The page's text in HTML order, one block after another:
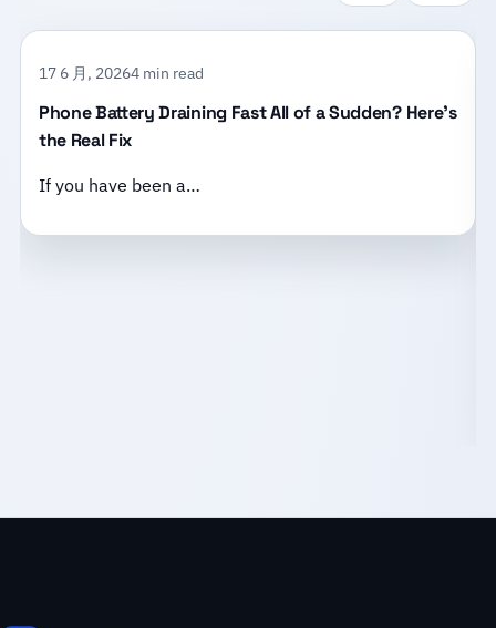
17 6 月, 20264 min read
Phone Battery Draining Fast All of a Sudden? Here’s
the Real Fix
If you have been a…